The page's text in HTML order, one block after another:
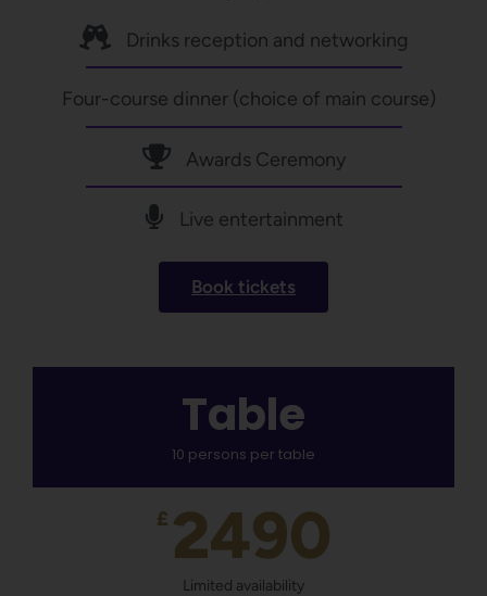
Drinks reception and networking
Four-course dinner (choice of main course)
Awards Ceremony
Live entertainment
Book tickets
Table
10 persons per table
£ 2490
Limited availability